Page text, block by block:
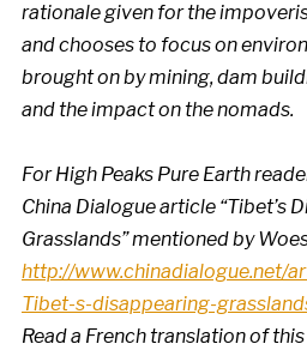
rationale given for the
and chooses to focus on
brought on by mining, dam
and the impact on the nomads.
For High Peaks Pure Earth
China Dialogue article “Tibet’s
Grasslands” mentioned by
http://www.chinadialogue.net/
Tibet-s-disappearing-
Read a French translation of